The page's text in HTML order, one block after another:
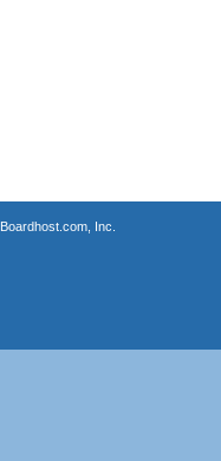
Boardhost.com, Inc.